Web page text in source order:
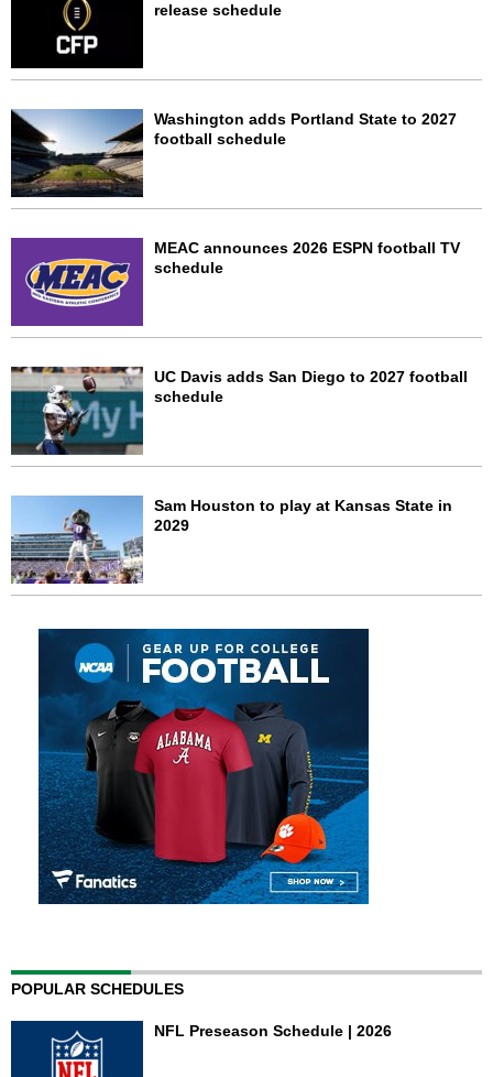
release schedule
Washington adds Portland State to 2027
football schedule
MEAC announces 2026 ESPN football TV
schedule
UC Davis adds San Diego to 2027 football
schedule
Sam Houston to play at Kansas State in
2029
POPULAR SCHEDULES
NFL Preseason Schedule | 2026